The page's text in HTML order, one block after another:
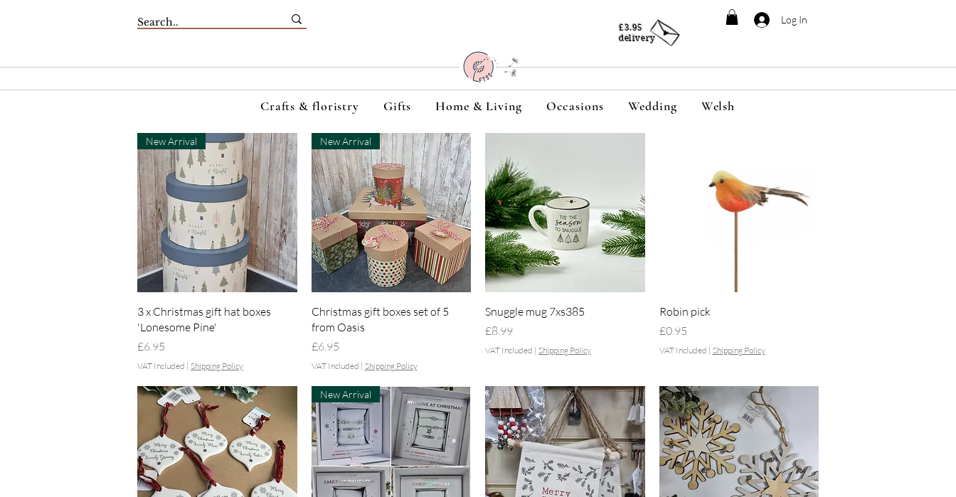
£3.95
delivery
Log In
Crafts & floristry Gifts Home & Living Occasions Wedding Welsh
Quick View
New Arrival
3 x Christmas gift hat boxes
'Lonesome Pine'
Price
£6.95
VAT Included | Shipping Policy
Quick View
New Arrival
Christmas gift boxes set of 5
from Oasis
Price
£6.95
VAT Included | Shipping Policy
Quick View
Snuggle mug 7xs385
Price
£8.99
VAT Included | Shipping Policy
Robin pick
Price
£0.95
VAT Included | Shipping Policy
New Arrival